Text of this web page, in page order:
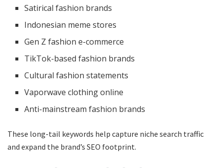
Satirical fashion brands
Indonesian meme stores
Gen Z fashion e-commerce
TikTok-based fashion brands
Cultural fashion statements
Vaporwave clothing online
Anti-mainstream fashion brands
These long-tail keywords help capture niche search traffic
and expand the brand’s SEO footprint.